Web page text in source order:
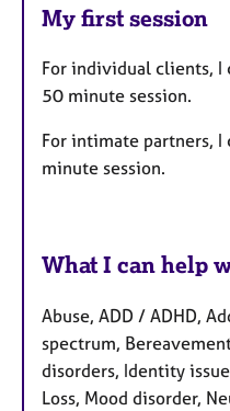
My first session
For individual clients, I
50 minute session.
For intimate partners,
minute session.
What I can help
Abuse, ADD / ADHD,
spectrum,
disorders, Identity
Loss, Mood disorder,